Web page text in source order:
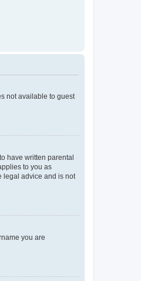
not available to guest
have written parental
to you as
legal advice and is not
you are